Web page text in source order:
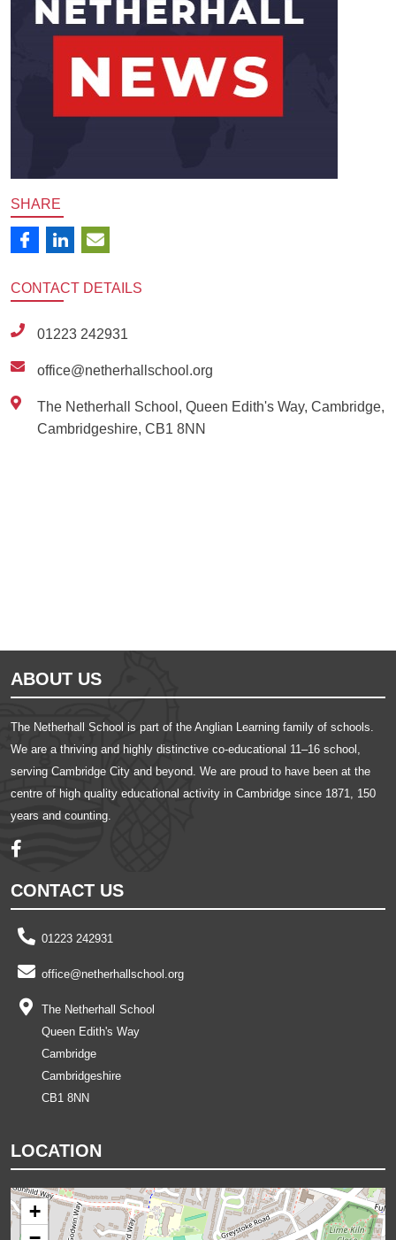
SHARE
CONTACT DETAILS
01223 242931
office@netherhallschool.org
The Netherhall School, Queen Edith's Way, Cambridge,
Cambridgeshire, CB1 8NN
ABOUT US
The Netherhall School is part of the Anglian Learning family of schools.
We are a thriving and highly distinctive co-educational 11–16 school,
serving Cambridge City and beyond. We are proud to have been at the
centre of high quality educational activity in Cambridge since 1871, 150
years and counting.
CONTACT US
01223 242931
office@netherhallschool.org
The Netherhall School
Queen Edith's Way
Cambridge
Cambridgeshire
CB1 8NN
LOCATION
+